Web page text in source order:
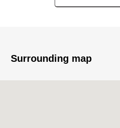
Surrounding map